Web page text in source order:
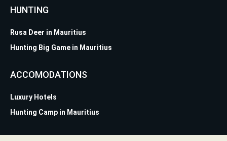
HUNTING
Rusa Deer in Mauritius
Hunting Big Game in Mauritius
ACCOMODATIONS
Luxury Hotels
Hunting Camp in Mauritius